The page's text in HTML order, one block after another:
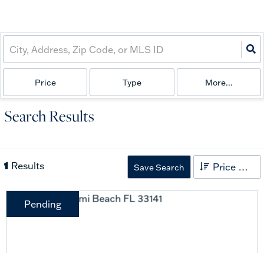
Price Type More...
Search Results
1 Results Save Search Price High to Low
Pending